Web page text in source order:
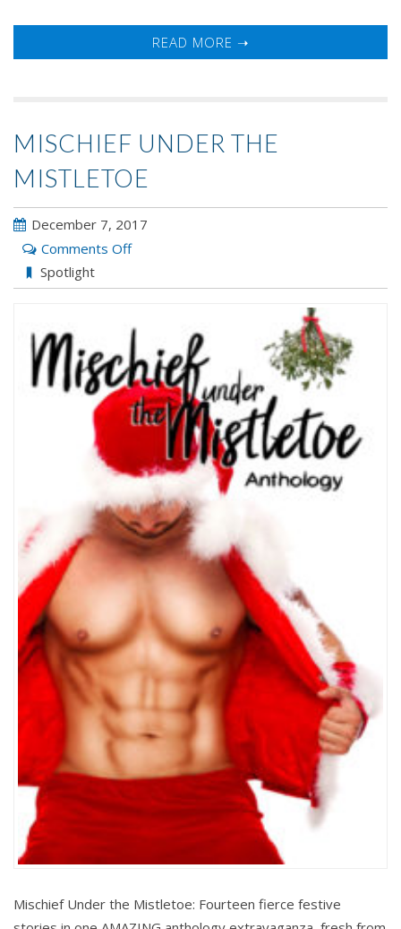
READ MORE ➝
MISCHIEF UNDER THE
MISTLETOE
December 7, 2017
Comments Offon
Under
Mistletoe
Spotlight
Mischief Under the Mistletoe: Fourteen fierce festive